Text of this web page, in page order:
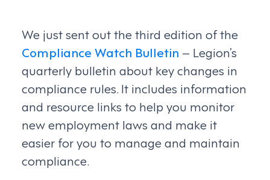
We just sent out the third edition of the
Compliance Watch Bulletin – Legion’s
quarterly bulletin about key changes in
compliance rules. It includes information
and resource links to help you monitor
new employment laws and make it
easier for you to manage and maintain
compliance.